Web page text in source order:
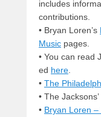
includes
contributions.
• Bryan Loren’s
Music pages.
• You can read
ed here.
• The
• The
• Bryan Loren –